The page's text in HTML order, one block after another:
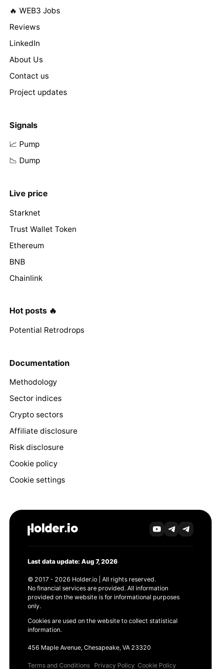
🔥 WEB3 Jobs
Reviews
LinkedIn
About Us
Contact us
Project updates
Signals
📈 Pump
📉 Dump
Live price
Starknet
Trust Wallet Token
Ethereum
BNB
Chainlink
Hot posts 🔥
Potential Retrodrops
Documentation
Methodology
Sector indices
Crypto sectors
Affiliate disclosure
Risk disclosure
Cookie policy
Cookie settings
Last data update: Aug 7, 2026
© 2017 - 2026 Holder.io | All rights reserved.
No financial services are provided. All information
provided on the website is for informational purposes
only.
Cookies are used on the website to collect statistical
information.
456 Maple Avenue, Chesapeake, VA 23320
Terms and Conditions Privacy Policy Cookie Policy